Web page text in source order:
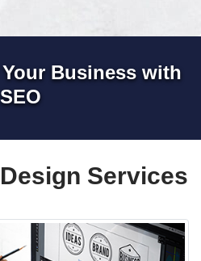
Business with
SEO
Services